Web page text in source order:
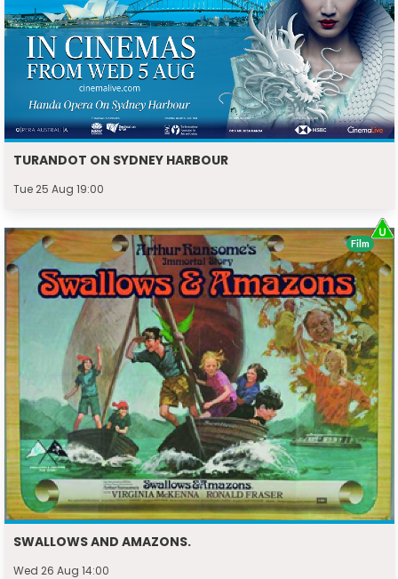
TURANDOT ON SYDNEY HARBOUR
Tue 25 Aug 19:00
SWALLOWS AND AMAZONS.
Wed 26 Aug 14:00
Film